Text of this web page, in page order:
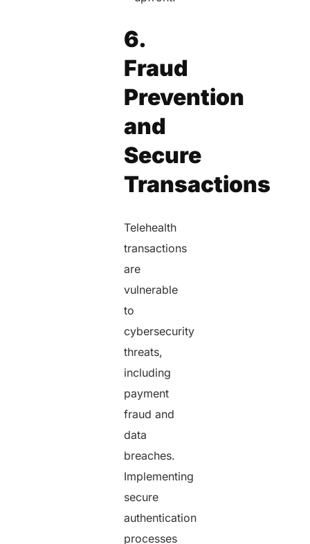
6.
Fraud
Prevention
and
Secure
Transactions
Telehealth
transactions
are
vulnerable
to
cybersecurity
threats,
including
payment
fraud and
data
breaches.
Implementing
secure
authentication
processes